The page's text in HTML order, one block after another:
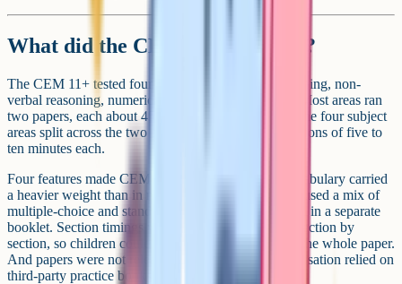
What did the CEM test look like?
The CEM 11+ tested four areas in total: verbal reasoning, non-
verbal reasoning, numerical reasoning and English. Most areas ran
two papers, each about 45 to 50 minutes long, with the four subject
areas split across the two papers in shorter timed sections of five to
ten minutes each.
Four features made CEM distinctive in practice. Vocabulary carried
a heavier weight than in most GL papers. Questions used a mix of
multiple-choice and standard-format answers, written in a separate
booklet. Section timings were tight and announced section by
section, so children couldn't pace themselves across the whole paper.
And papers were not released afterwards, so familiarisation relied on
third-party practice books rather than past papers.